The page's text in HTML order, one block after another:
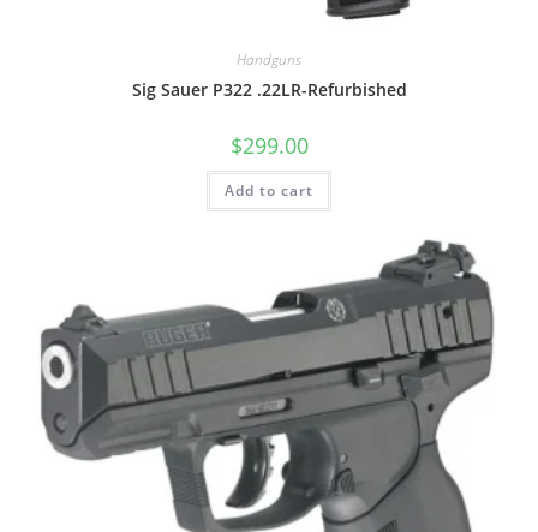
Handguns
Sig Sauer P322 .22LR-Refurbished
$299.00
Add to cart